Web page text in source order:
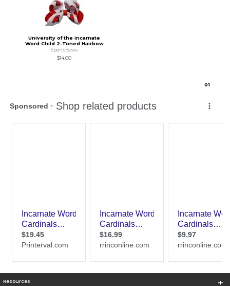
University of the Incarnate
Word Child 2-Toned Hairbow
SportsBows
$14.00
01
Resources